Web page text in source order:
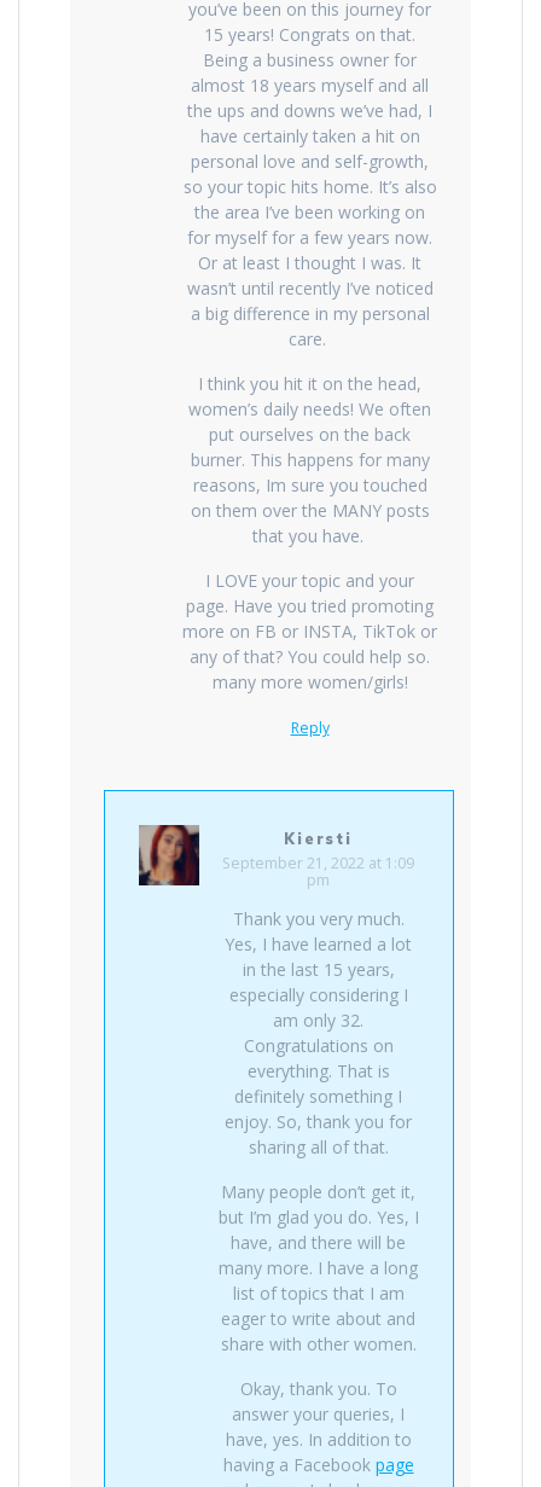
you’ve been on this journey for
15 years! Congrats on that.
Being a business owner for
almost 18 years myself and all
the ups and downs we’ve had, I
have certainly taken a hit on
personal love and self-growth,
so your topic hits home. It’s also
the area I’ve been working on
for myself for a few years now.
Or at least I thought I was. It
wasn’t until recently I’ve noticed
a big difference in my personal
care.
I think you hit it on the head,
women’s daily needs! We often
put ourselves on the back
burner. This happens for many
reasons, Im sure you touched
on them over the MANY posts
that you have.
I LOVE your topic and your
page. Have you tried promoting
more on FB or INSTA, TikTok or
any of that? You could help so.
many more women/girls!
Reply
Kiersti
September 21, 2022 at 1:09
pm
Thank you very much.
Yes, I have learned a lot
in the last 15 years,
especially considering I
am only 32.
Congratulations on
everything. That is
definitely something I
enjoy. So, thank you for
sharing all of that.
Many people don’t get it,
but I’m glad you do. Yes, I
have, and there will be
many more. I have a long
list of topics that I am
eager to write about and
share with other women.
Okay, thank you. To
answer your queries, I
have, yes. In addition to
having a Facebook page